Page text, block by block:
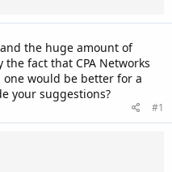
the huge amount of
fact that CPA Networks
one would be better for a
your suggestions?
#1